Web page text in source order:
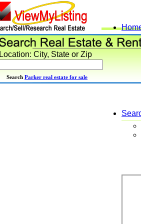
Location: City, State or Zip
Search Parker real estate for sale